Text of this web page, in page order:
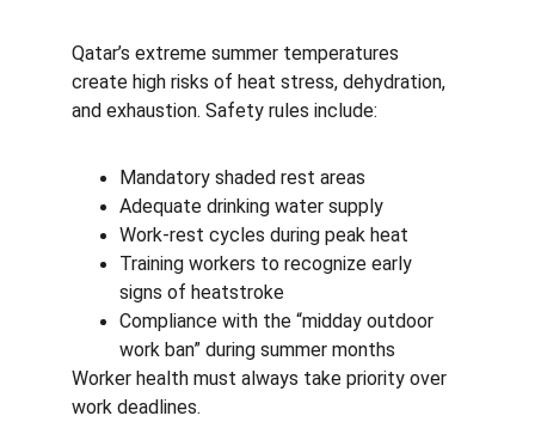
Qatar’s extreme summer temperatures
create high risks of heat stress, dehydration,
and exhaustion. Safety rules include:
Mandatory shaded rest areas
Adequate drinking water supply
Work-rest cycles during peak heat
Training workers to recognize early
signs of heatstroke
Compliance with the “midday outdoor
work ban” during summer months
Worker health must always take priority over
work deadlines.